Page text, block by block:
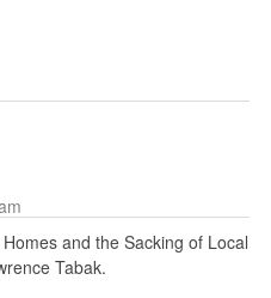
and the Sacking of Local
Tabak.